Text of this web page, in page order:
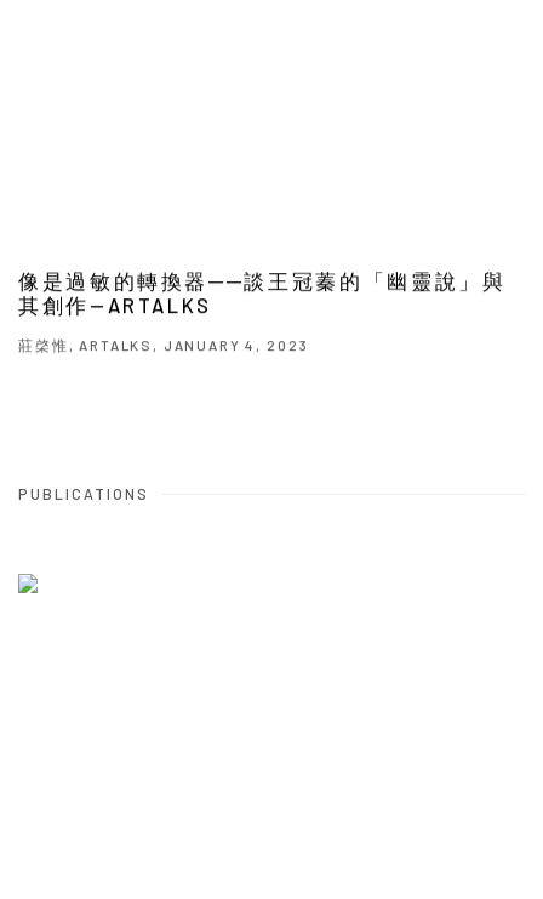
像是過敏的轉換器──談王冠蓁的「幽靈說」與
其創作—ARTALKS
莊棨惟, ARTALKS, JANUARY 4, 2023
PUBLICATIONS